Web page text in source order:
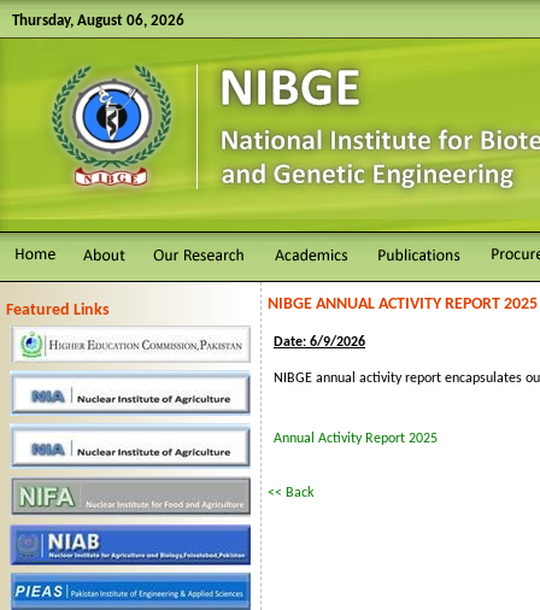
Thursday, August 06, 2026
Featured Links NIBGE ANNUAL ACTIVITY REPORT 2025
Date: 6/9/2026
NIBGE annual activity report encapsulates
Annual Activity Report 2025
<< Back